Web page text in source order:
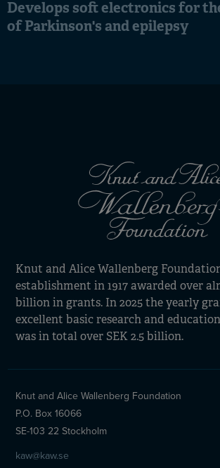
Develops soft electronics for
of Parkinson's and epilepsy
Knut and Alice Wallenberg
establishment in 1917 awarded over
billion in grants. In 2025 the yearly
excellent basic research and
was in total over SEK 2.5 billion.
Knut and Alice Wallenberg Foundation
P.O. Box 16066
SE-103 22 Stockholm
kaw@kaw.se